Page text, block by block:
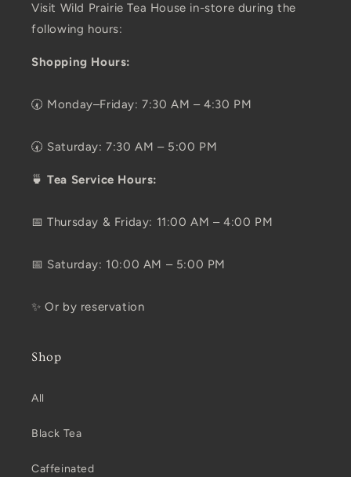
Visit Wild Prairie Tea House in-store during the
following hours:
Shopping Hours:
🕢 Monday–Friday: 7:30 AM – 4:30 PM
🕢 Saturday: 7:30 AM – 5:00 PM
🍵Tea Service Hours:
📅 Thursday & Friday: 11:00 AM – 4:00 PM
📅 Saturday: 10:00 AM – 5:00 PM
✨ Or by reservation
Shop
All
Black Tea
Caffeinated